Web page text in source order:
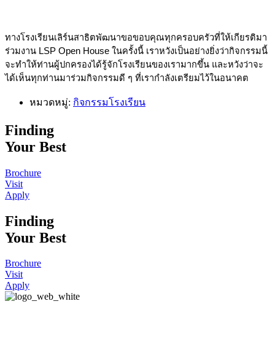
ทางโรงเรียนเลิร์นสาธิตพัฒนาขอขอบคุณทุกครอบครัวที่ให้เกียรติมา
ร่วมงาน LSP Open House ในครั้งนี้ เราหวังเป็นอย่างยิ่งว่ากิจกรรมนี้
จะทำให้ท่านผู้ปกครองได้รู้จักโรงเรียนของเรามากขึ้น และหวังว่าจะ
ได้เห็นทุกท่านมาร่วมกิจกรรมดี ๆ ที่เรากำลังเตรียมไว้ในอนาคต
หมวดหมู่: กิจกรรมโรงเรียน
Finding
Your Best
Brochure
Visit
Apply
Finding
Your Best
Brochure
Visit
Apply